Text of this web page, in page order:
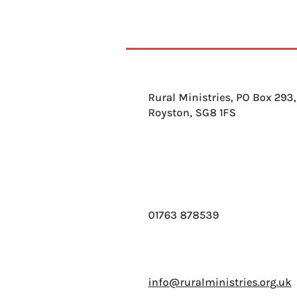
Rural Ministries, PO Box 293,
Royston, SG8 1FS
01763 878539
info@ruralministries.org.uk